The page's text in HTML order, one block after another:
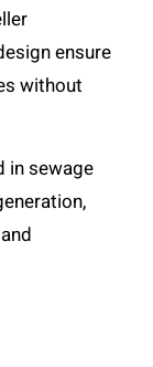
ensure
without
in sewage